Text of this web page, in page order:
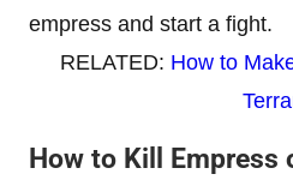
empress and start a fight.
RELATED: How to
How to Kill Empress